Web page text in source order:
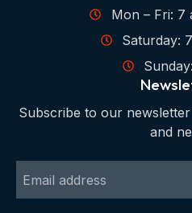
Mon – Fri: 7
Saturday:
Subscribe to our
and